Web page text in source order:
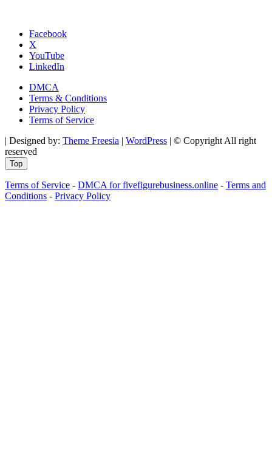
Facebook
X
YouTube
LinkedIn
DMCA
Terms & Conditions
Privacy Policy
Terms of Service
| Designed by: Theme Freesia | WordPress | © Copyright All right
reserved
Top
Terms of Service - DMCA for fivefigurebusiness.online - Terms and
Conditions - Privacy Policy